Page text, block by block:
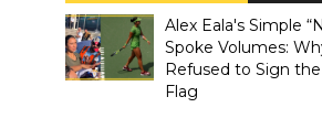
Alex Eala's Simple
Spoke Volumes:
Refused to Sign
Flag